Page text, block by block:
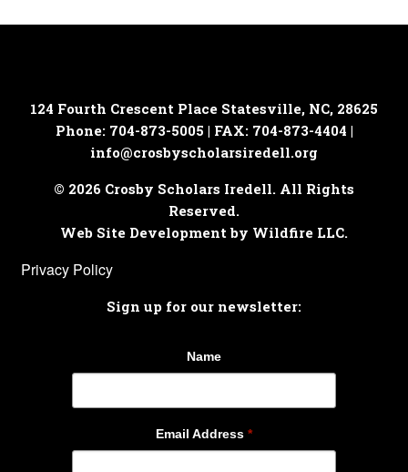
124 Fourth Crescent Place Statesville, NC, 28625
Phone: 704-873-5005 | FAX: 704-873-4404 |
info@crosbyscholarsiredell.org
© 2026 Crosby Scholars Iredell. All Rights
Reserved.
Web Site Development by Wildfire LLC.
Privacy Policy
Sign up for our newsletter:
Name
Email Address *